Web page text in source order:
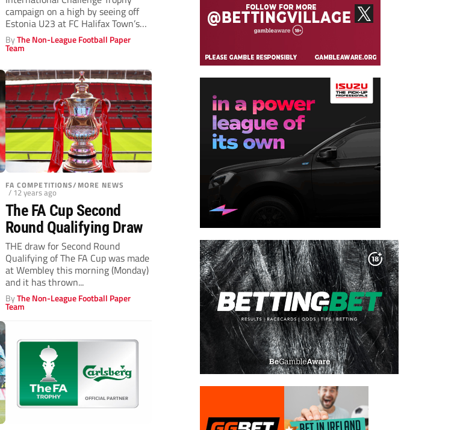
campaign on a high by seeing off
Estonia U23 at FC Halifax Town’s
Shay...
ByThe Non-League Football Paper
Team
FA COMPETITIONS/MORE NEWS
/ 12 years ago
The FA Cup Second
Round Qualifying Draw
THE draw for Second Round
Qualifying of The FA Cup was made
at Wembley this morning (Monday)
and it has thrown...
ByThe Non-League Football Paper
Team